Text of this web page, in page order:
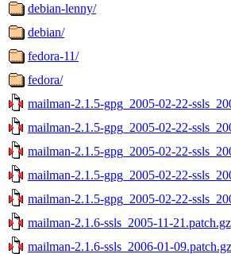
debian-lenny/
debian/
fedora-11/
fedora/
mailman-2.1.5-gpg_2005-02-22-
mailman-2.1.5-gpg_2005-02-22-
mailman-2.1.5-gpg_2005-02-22-
mailman-2.1.5-gpg_2005-02-22-
mailman-2.1.5-gpg_2005-02-22-
mailman-2.1.6-ssls_2005-11-21.patch.gz
mailman-2.1.6-ssls_2006-01-09.patch.gz